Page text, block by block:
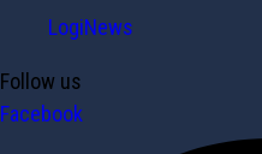
LogiNews
Follow us
Facebook